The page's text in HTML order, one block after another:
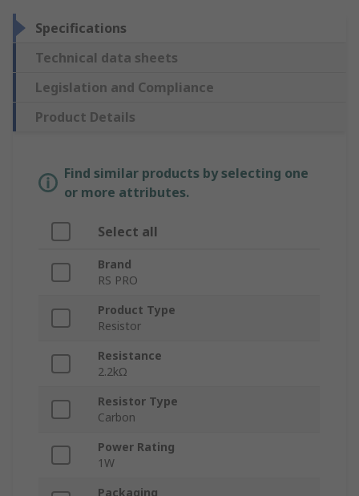
Specifications
Technical data sheets
Legislation and Compliance
Product Details
Find similar products by selecting one
or more attributes.
Select all
Brand
RS PRO
Product Type
Resistor
Resistance
2.2kΩ
Resistor Type
Carbon
Power Rating
1W
Packaging